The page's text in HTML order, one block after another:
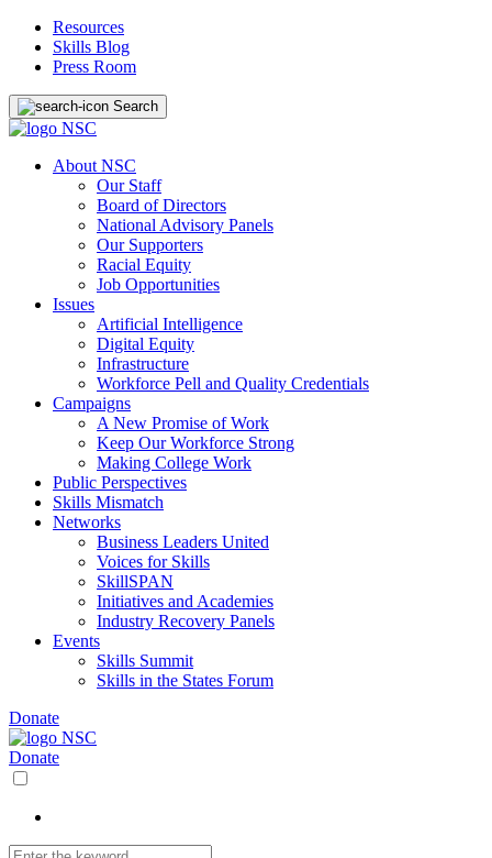
Resources
Skills Blog
Press Room
Search
About NSC
Our Staff
Board of Directors
National Advisory Panels
Our Supporters
Racial Equity
Job Opportunities
Issues
Artificial Intelligence
Digital Equity
Infrastructure
Workforce Pell and Quality Credentials
Campaigns
A New Promise of Work
Keep Our Workforce Strong
Making College Work
Public Perspectives
Skills Mismatch
Networks
Business Leaders United
Voices for Skills
SkillSPAN
Initiatives and Academies
Industry Recovery Panels
Events
Skills Summit
Skills in the States Forum
Donate
Donate